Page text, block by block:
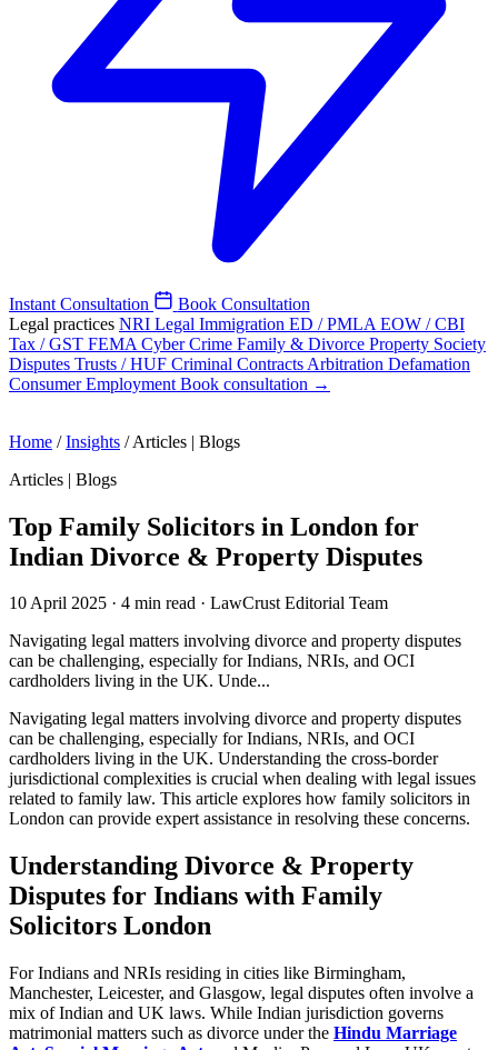
Instant Consultation
Book Consultation
Legal practices NRI Legal Immigration ED / PMLA EOW / CBI
Tax / GST FEMA Cyber Crime Family & Divorce Property Society
Disputes Trusts / HUF Criminal Contracts Arbitration Defamation
ConsumerEmployment Book consultation →
Home / Insights / Articles | Blogs
Articles | Blogs
Top Family Solicitors in London for
Indian Divorce & Property Disputes
10 April 2025 · 4 min read · LawCrust Editorial Team
Navigating legal matters involving divorce and property disputes
can be challenging, especially for Indians, NRIs, and OCI
cardholders living in the UK. Unde...
Navigating legal matters involving divorce and property disputes
can be challenging, especially for Indians, NRIs, and OCI
cardholders living in the UK. Understanding the cross-border
jurisdictional complexities is crucial when dealing with legal issues
related to family law. This article explores how family solicitors in
London can provide expert assistance in resolving these concerns.
Understanding Divorce & Property
Disputes for Indians with Family
Solicitors London
For Indians and NRIs residing in cities like Birmingham,
Manchester, Leicester, and Glasgow, legal disputes often involve a
mix of Indian and UK laws. While Indian jurisdiction governs
matrimonial matters such as divorce under the Hindu Marriage